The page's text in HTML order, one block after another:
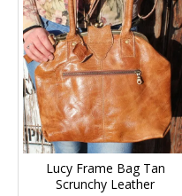
Lucy Frame Bag Tan
Scrunchy Leather